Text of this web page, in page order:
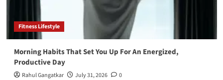
Fitness Lifestyle
Morning Habits That Set You Up For An Energized,
Productive Day
Rahul Gangatkar July 31, 2026 0